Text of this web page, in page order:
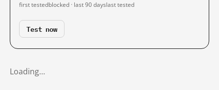
first testedblocked · last 90 dayslast tested
Test now
Loading…